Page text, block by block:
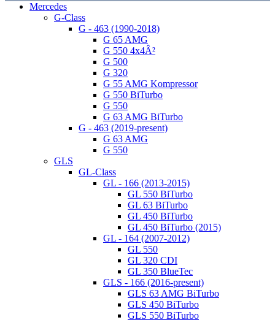
Mercedes
G-Class
G - 463 (1990-2018)
G 65 AMG
G 550 4x4Â²
G 500
G 320
G 55 AMG Kompressor
G 550 BiTurbo
G 550
G 63 AMG BiTurbo
G - 463 (2019-present)
G 63 AMG
G 550
GLS
GL-Class
GL - 166 (2013-2015)
GL 550 BiTurbo
GL 63 BiTurbo
GL 450 BiTurbo
GL 450 BiTurbo (2015)
GL - 164 (2007-2012)
GL 550
GL 320 CDI
GL 350 BlueTec
GLS - 166 (2016-present)
GLS 63 AMG BiTurbo
GLS 450 BiTurbo
GLS 550 BiTurbo